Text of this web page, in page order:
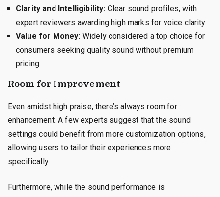
Clarity and Intelligibility: Clear sound profiles, with
expert reviewers awarding high marks for voice clarity.
Value for Money: Widely considered a top choice for
consumers seeking quality sound without premium
pricing.
Room for Improvement
Even amidst high praise, there’s always room for
enhancement. A few experts suggest that the sound
settings could benefit from more customization options,
allowing users to tailor their experiences more
specifically.
Furthermore, while the sound performance is